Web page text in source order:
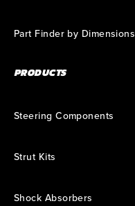
Part Finder by Dimensions
PRODUCTS
Steering Components
Strut Kits
Shock Absorbers